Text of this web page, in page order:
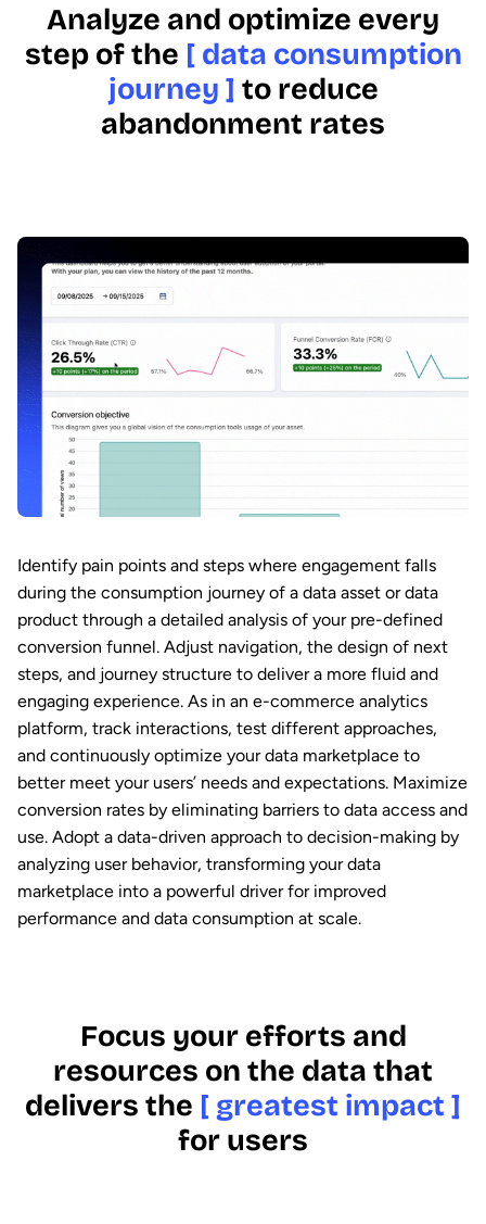
Analyze and optimize every
step of the [ data consumption
journey ] to reduce
abandonment rates
Identify pain points and steps where engagement falls
during the consumption journey of a data asset or data
product through a detailed analysis of your pre-defined
conversion funnel. Adjust navigation, the design of next
steps, and journey structure to deliver a more fluid and
engaging experience. As in an e-commerce analytics
platform, track interactions, test different approaches,
and continuously optimize your data marketplace to
better meet your users’ needs and expectations. Maximize
conversion rates by eliminating barriers to data access and
use. Adopt a data-driven approach to decision-making by
analyzing user behavior, transforming your data
marketplace into a powerful driver for improved
performance and data consumption at scale.
Focus your efforts and
resources on the data that
delivers the [ greatest impact ]
for users